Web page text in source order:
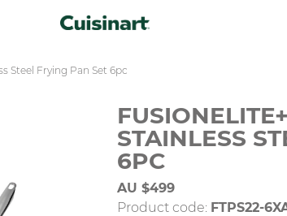
Steel Frying Pan Set 6pc
STAINLESS
6PC
AU $499
Product code: FTPS22-